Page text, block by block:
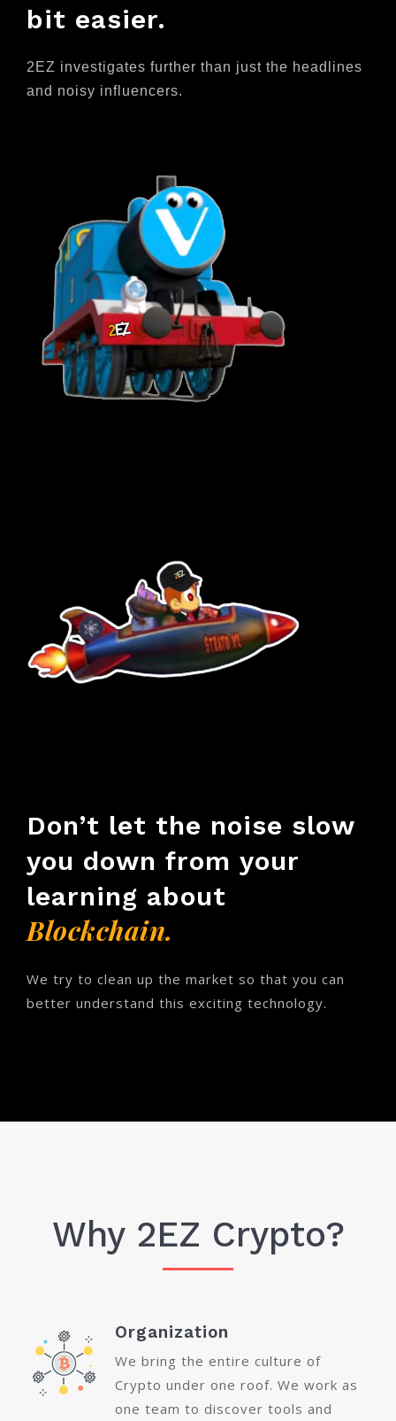
bit easier.
2EZ investigates further than just the headlines
and noisy influencers.
Don’t let the noise slow
you down from your
learning about
Blockchain.
We try to clean up the market so that you can
better understand this exciting technology.
Why 2EZ Crypto?
Organization
We bring the entire culture of
Crypto under one roof. We work as
one team to discover tools and